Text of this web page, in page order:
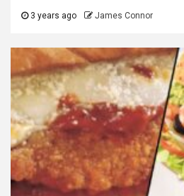
3 years ago James Connor